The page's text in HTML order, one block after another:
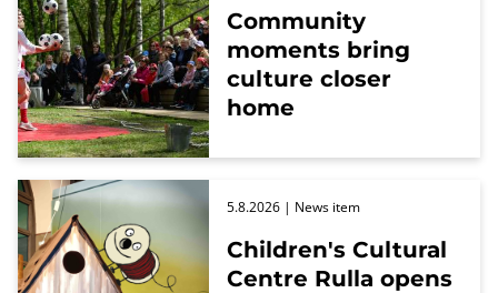
Community
moments bring
culture closer
home
Children's Cultural
Centre Rulla opens
5.8.2026 | News item